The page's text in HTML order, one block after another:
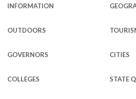
INFORMATION
OUTDOORS
GOVERNORS CITIES
COLLEGES STATE